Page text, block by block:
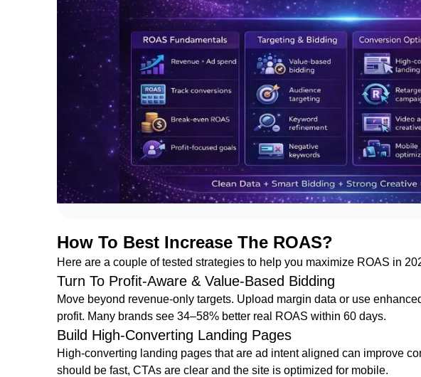
How To Best Increase The ROAS?
Here are a couple of tested strategies to help you maximize ROAS in
Turn To Profit-Aware & Value-Based Bidding
Move beyond revenue-only targets. Upload margin data or use
profit. Many brands see 34–58% better real ROAS within 60 days.
Build High-Converting Landing Pages
High-converting landing pages that are ad intent aligned can improve
should be fast, CTAs are clear and the site is optimized for mobile.